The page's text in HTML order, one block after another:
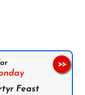
Feast
>>